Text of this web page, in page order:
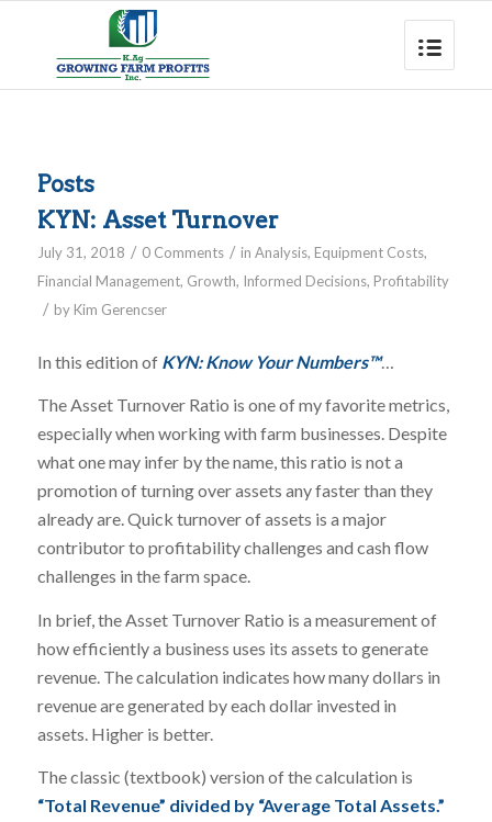
Posts
KYN: Asset Turnover
July 31, 2018 / 0 Comments / in Analysis, Equipment Costs,
Financial Management, Growth, Informed Decisions, Profitability
/ by Kim Gerencser
In this edition of KYN: Know Your Numbers™…
The Asset Turnover Ratio is one of my favorite metrics,
especially when working with farm businesses. Despite
what one may infer by the name, this ratio is not a
promotion of turning over assets any faster than they
already are. Quick turnover of assets is a major
contributor to profitability challenges and cash flow
challenges in the farm space.
In brief, the Asset Turnover Ratio is a measurement of
how efficiently a business uses its assets to generate
revenue. The calculation indicates how many dollars in
revenue are generated by each dollar invested in
assets. Higher is better.
The classic (textbook) version of the calculation is
“Total Revenue” divided by “Average Total Assets.”